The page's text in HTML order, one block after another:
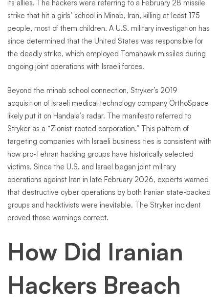
its allies. The hackers were referring to a February 28 missile
strike that hit a girls’ school in Minab, Iran, killing at least 175
people, most of them children. A U.S. military investigation has
since determined that the United States was responsible for
the deadly strike, which employed Tomahawk missiles during
ongoing joint operations with Israeli forces.
Beyond the minab school connection, Stryker’s 2019
acquisition of Israeli medical technology company OrthoSpace
likely put it on Handala’s radar. The manifesto referred to
Stryker as a “Zionist-rooted corporation.” This pattern of
targeting companies with Israeli business ties is consistent with
how pro-Tehran hacking groups have historically selected
victims. Since the U.S. and Israel began joint military
operations against Iran in late February 2026, experts warned
that destructive cyber operations by both Iranian state-backed
groups and hacktivists were inevitable. The Stryker incident
proved those warnings correct.
How Did Iranian
Hackers Breach